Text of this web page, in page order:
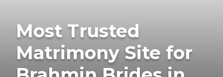
Most Trusted
Matrimony Site for